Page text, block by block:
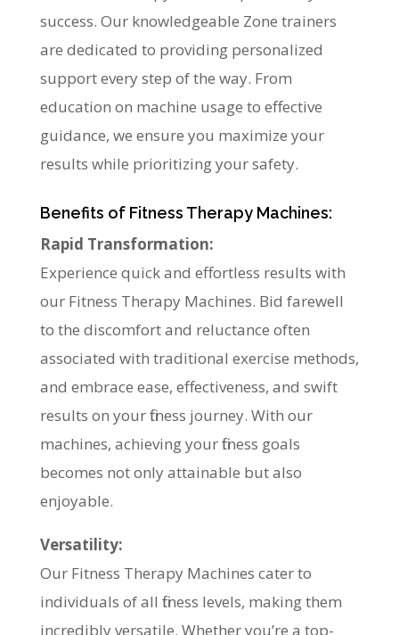
success. Our knowledgeable Zone trainers
are dedicated to providing personalized
support every step of the way. From
education on machine usage to effective
guidance, we ensure you maximize your
results while prioritizing your safety.
Benefits of Fitness Therapy Machines:
Rapid Transformation:
Experience quick and effortless results with
our Fitness Therapy Machines. Bid farewell
to the discomfort and reluctance often
associated with traditional exercise methods,
and embrace ease, effectiveness, and swift
results on your fitness journey. With our
machines, achieving your fitness goals
becomes not only attainable but also
enjoyable.
Versatility:
Our Fitness Therapy Machines cater to
individuals of all fitness levels, making them
incredibly versatile. Whether you’re a top-